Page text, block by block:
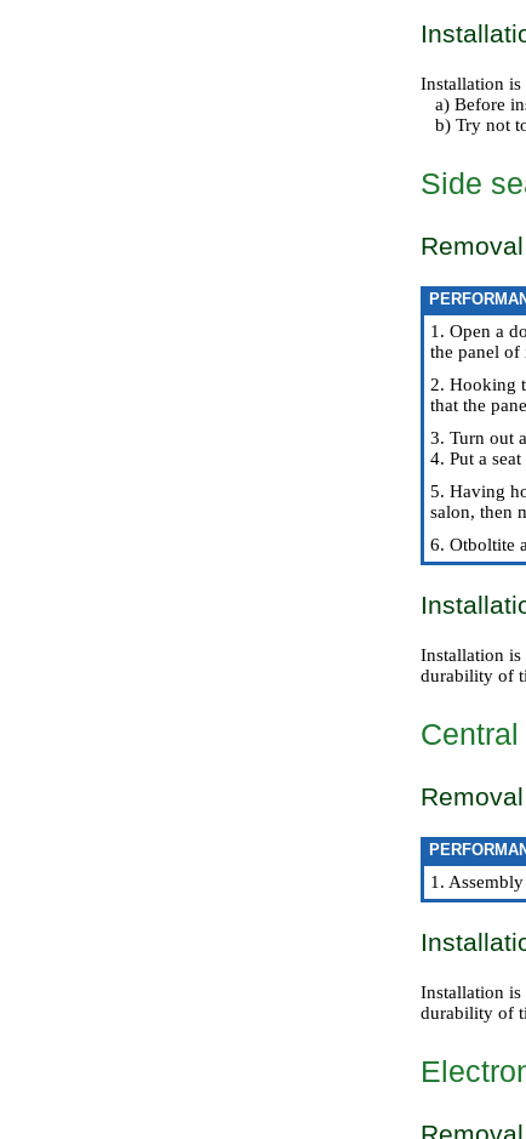
Installation is
a) Before
b) Try not
Side
Removal
1. Open a
the panel of
2. Hooking
that the
3. Turn out
4. Put a
5. Having
salon, then
6. Otboltite
Installation is
durability of
Removal
1.
Installation is
durability of